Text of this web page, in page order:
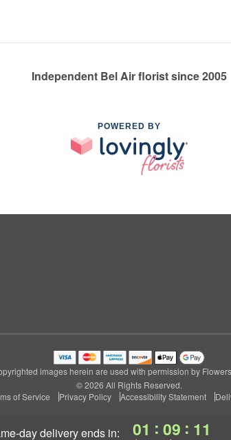
day deliveryends in: 01 : 09 : 10
Independent Bel Air florist since 2005
POWERED BY
images herein are used with permission by
© 2026 All Rights Reserved.
of Service
Privacy Policy Accessibility Statement